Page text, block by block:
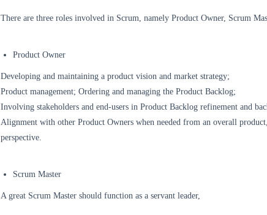
There are three roles involved in Scrum, namely Product Owner, Scrum
Product Owner
Developing and maintaining a product vision and market strategy;
Product management; Ordering and managing the Product Backlog;
Involving stakeholders and end-users in Product Backlog refinement and
Alignment with other Product Owners when needed from an overall
perspective.
Scrum Master
A great Scrum Master should function as a servant leader,